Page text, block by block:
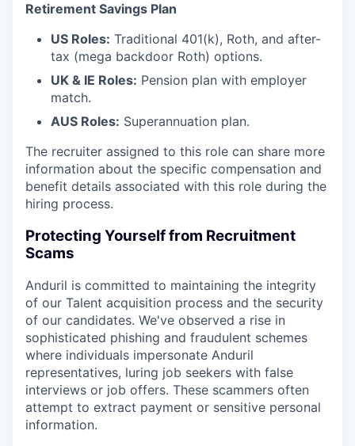
Retirement Savings Plan
US Roles: Traditional 401(k), Roth, and after-
tax (mega backdoor Roth) options.
UK & IE Roles: Pension plan with employer
match.
AUS Roles: Superannuation plan.
The recruiter assigned to this role can share more
information about the specific compensation and
benefit details associated with this role during the
hiring process.
Protecting Yourself from Recruitment
Scams
Anduril is committed to maintaining the integrity
of our Talent acquisition process and the security
of our candidates. We've observed a rise in
sophisticated phishing and fraudulent schemes
where individuals impersonate Anduril
representatives, luring job seekers with false
interviews or job offers. These scammers often
attempt to extract payment or sensitive personal
information.